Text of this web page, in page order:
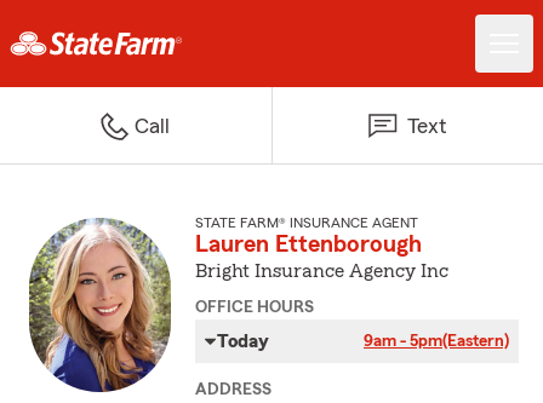
Call Text
STATE FARM® INSURANCE AGENT
Lauren Ettenborough
Bright Insurance Agency Inc
OFFICE HOURS
Today 9am - 5pm(Eastern)
ADDRESS